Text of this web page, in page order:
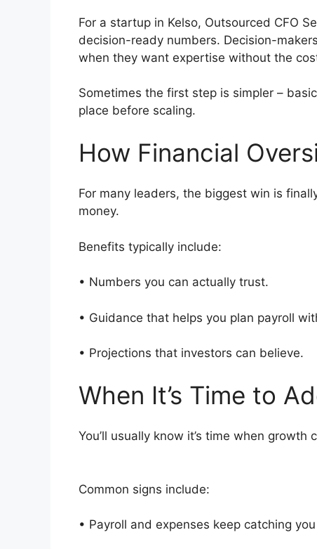
For a startup in Kelso, Outsourced CFO
decision-ready numbers. Decision-
when they want expertise without the
Sometimes the first step is simpler –
place before scaling.
How Financial
For many leaders, the biggest win is
money.
Benefits typically include:
• Numbers you can actually trust.
• Guidance that helps you plan payroll
• Projections that investors can believe.
When It’s Time to
You’ll usually know it’s time when
Common signs include:
• Payroll and expenses keep catching